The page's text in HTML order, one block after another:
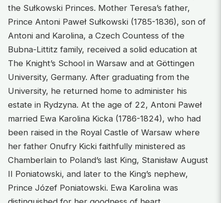
the Sułkowski Princes. Mother Teresa’s father,
Prince Antoni Paweł Sułkowski (1785-1836), son of
Antoni and Karolina, a Czech Countess of the
Bubna-Littitz family, received a solid education at
The Knight’s School in Warsaw and at Göttingen
University, Germany. After graduating from the
University, he returned home to administer his
estate in Rydzyna. At the age of 22, Antoni Paweł
married Ewa Karolina Kicka (1786-1824), who had
been raised in the Royal Castle of Warsaw where
her father Onufry Kicki faithfully ministered as
Chamberlain to Poland’s last King, Stanisław August
II Poniatowski, and later to the King’s nephew,
Prince Józef Poniatowski. Ewa Karolina was